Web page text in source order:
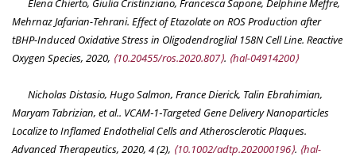
Elena Chierto, Giulia Cristinziano, Francesca Sapone, Delphine Meffre,
Mehrnaz Jafarian-Tehrani. Effect of Etazolate on ROS Production after
tBHP-Induced Oxidative Stress in Oligodendroglial 158N Cell Line. Reactive
Oxygen Species, 2020, ⟨10.20455/ros.2020.807⟩. ⟨hal-04914200⟩
Nicholas Distasio, Hugo Salmon, France Dierick, Talin Ebrahimian,
Maryam Tabrizian, et al.. VCAM‐1‐Targeted Gene Delivery Nanoparticles
Localize to Inflamed Endothelial Cells and Atherosclerotic Plaques.
Advanced Therapeutics, 2020, 4 (2), ⟨10.1002/adtp.202000196⟩. ⟨hal-